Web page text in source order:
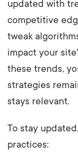
updated with
competitive
tweak
impact your
these trends,
strategies
stays relevant.
To stay
practices: